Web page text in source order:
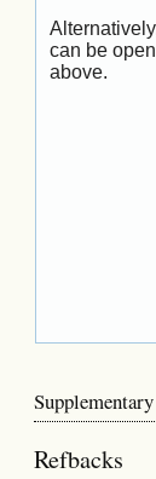
can be
above.
Refbacks